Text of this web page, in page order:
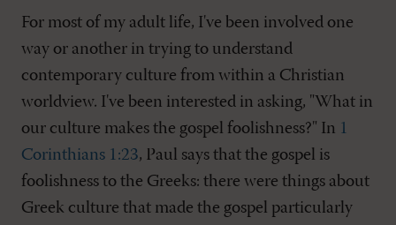
For most of my adult life, I've been involved one
way or another in trying to understand
contemporary culture from within a Christian
worldview. I've been interested in asking, "What in
our culture makes the gospel foolishness?" In 1
Corinthians 1:23, Paul says that the gospel is
foolishness to the Greeks: there were things about
Greek culture that made the gospel particularly